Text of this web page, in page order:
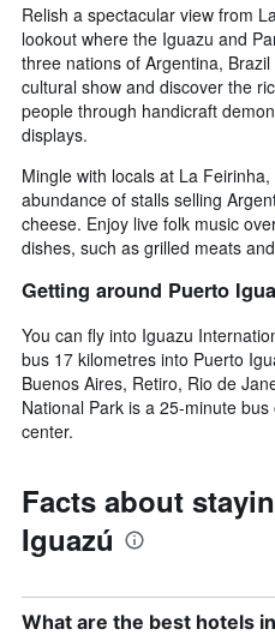
Relish a spectacular view from
lookout where the Iguazu and
three nations of Argentina,
cultural show and discover the
people through handicraft
displays.
Mingle with locals at La
abundance of stalls selling
cheese. Enjoy live folk music
dishes, such as grilled meats
Getting around Puerto
You can fly into Iguazu
bus 17 kilometres into Puerto
Buenos Aires, Retiro, Rio de
National Park is a 25-minute
center.
Facts about
Iguazú
What are the best hotels